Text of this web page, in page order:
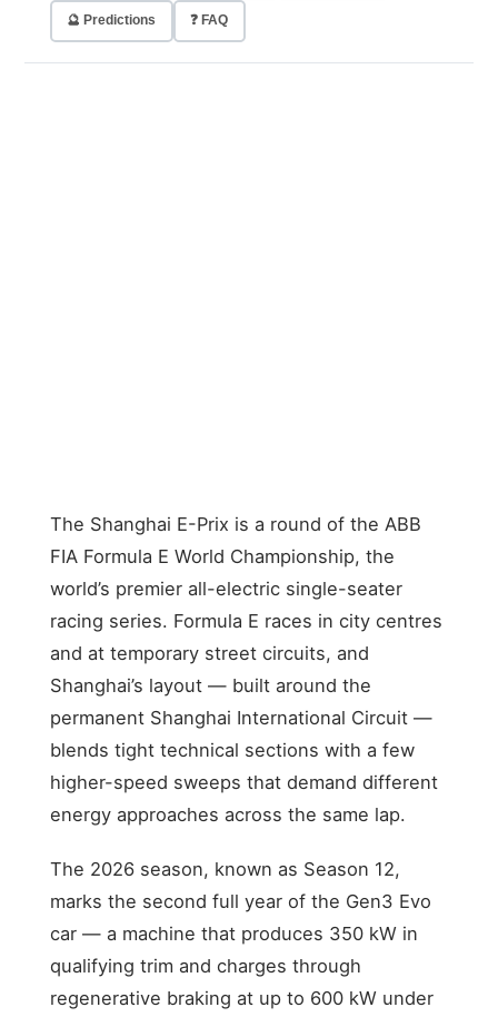
🔮 Predictions ❓ FAQ
The Shanghai E-Prix is a round of the ABB
FIA Formula E World Championship, the
world’s premier all-electric single-seater
racing series. Formula E races in city centres
and at temporary street circuits, and
Shanghai’s layout — built around the
permanent Shanghai International Circuit —
blends tight technical sections with a few
higher-speed sweeps that demand different
energy approaches across the same lap.
The 2026 season, known as Season 12,
marks the second full year of the Gen3 Evo
car — a machine that produces 350 kW in
qualifying trim and charges through
regenerative braking at up to 600 kW under